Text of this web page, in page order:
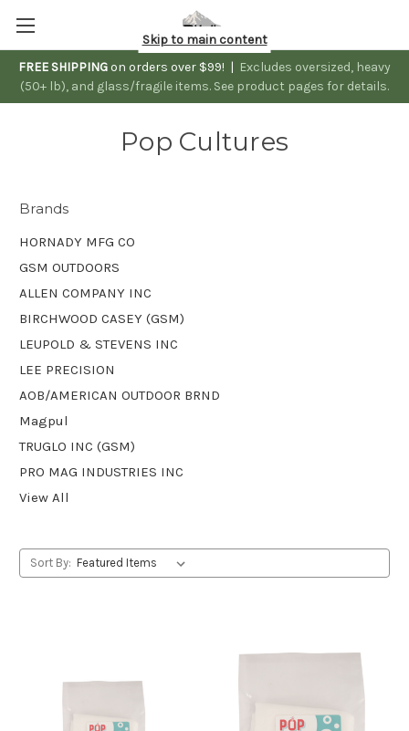
FREE SHIPPING on orders over $99! | Excludes oversized, heavy
(50+ lb), and glass/fragile items. See product pages for details.
Skip to main content
Pop Cultures
Brands
HORNADY MFG CO
GSM OUTDOORS
ALLEN COMPANY INC
BIRCHWOOD CASEY (GSM)
LEUPOLD & STEVENS INC
LEE PRECISION
AOB/AMERICAN OUTDOOR BRND
Magpul
TRUGLO INC (GSM)
PRO MAG INDUSTRIES INC
View All
Sort By: